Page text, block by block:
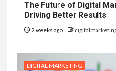
The Future of Digital
Driving Better Results
2 weeks ago
DIGITAL MARKETING